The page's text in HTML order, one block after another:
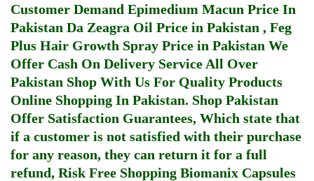
Customer Demand Epimedium Macun Price In
Pakistan Da Zeagra Oil Price in Pakistan , Feg
Plus Hair Growth Spray Price in Pakistan We
Offer Cash On Delivery Service All Over
Pakistan Shop With Us For Quality Products
Online Shopping In Pakistan. Shop Pakistan
Offer Satisfaction Guarantees, Which state that
if a customer is not satisfied with their purchase
for any reason, they can return it for a full
refund, Risk Free Shopping Biomanix Capsules